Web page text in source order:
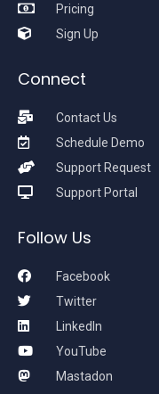
Pricing
Sign Up
Connect
Contact Us
Schedule Demo
Support Request
Support Portal
Follow Us
Facebook
Twitter
LinkedIn
YouTube
Mastadon